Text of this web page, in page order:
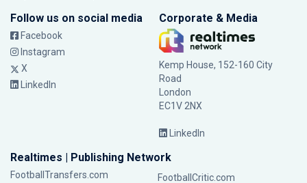
Follow us on social media
Facebook
Instagram
X
LinkedIn
Corporate & Media
Kemp House, 152-160 City
Road
London
EC1V 2NX
LinkedIn
Realtimes | Publishing Network
FootballTransfers.com FootballCritic.com